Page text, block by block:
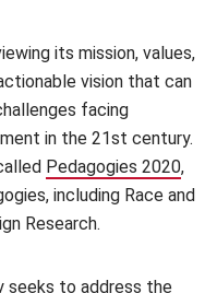
its mission, values,
vision that can
facing
in the 21st century.
Pedagogies 2020,
including Race and
Research.
seeks to address the